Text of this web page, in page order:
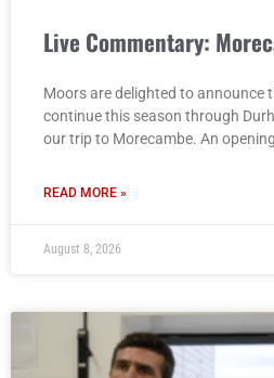
Live Commentary:
Moors are delighted to announce
continue this season through
our trip to Morecambe. An
READ MORE »
August 8, 2026